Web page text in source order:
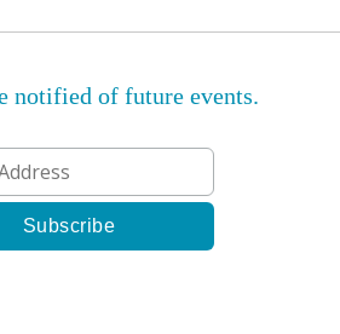
notified of future events.